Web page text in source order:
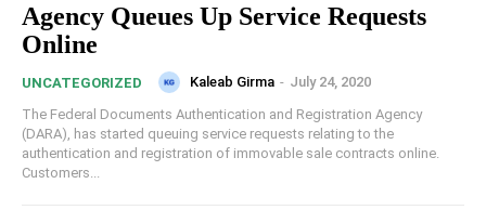
Agency Queues Up Service Requests
Online
UNCATEGORIZED Kaleab Girma - July 24, 2020
The Federal Documents Authentication and Registration Agency
(DARA), has started queuing service requests relating to the
authentication and registration of immovable sale contracts online.
Customers...